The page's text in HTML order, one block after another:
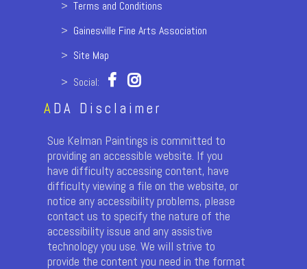
> Terms and Conditions
> Gainesville Fine Arts Association
> Site Map
> Social:
ADA Disclaimer
Sue Kelman Paintings is committed to
providing an accessible website. If you
have difficulty accessing content, have
difficulty viewing a file on the website, or
notice any accessibility problems, please
contact us to specify the nature of the
accessibility issue and any assistive
technology you use. We will strive to
provide the content you need in the format